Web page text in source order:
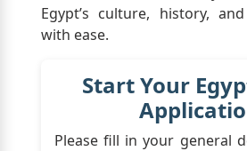
Egypt’s culture, history,
with ease.
Start Your
Please fill in your general